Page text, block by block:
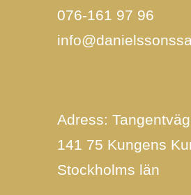
076-161 97 96
Adress:
141 75 Kungens
Stockholms län